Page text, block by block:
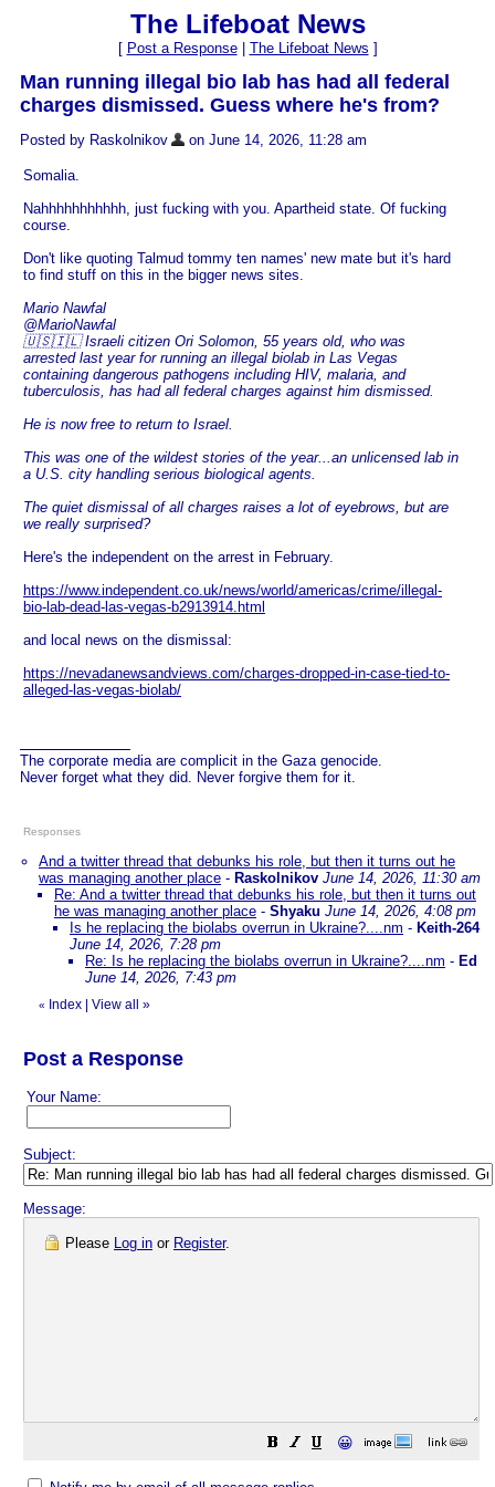
The Lifeboat News
[ Post a Response| The Lifeboat News ]
Man running illegal bio lab has had all federal
charges dismissed. Guess where he's from?
Posted by Raskolnikov on June 14, 2026, 11:28 am
Somalia.
Nahhhhhhhhhhh, just fucking with you. Apartheid state. Of fucking
course.
Don't like quoting Talmud tommy ten names' new mate but it's hard
to find stuff on this in the bigger news sites.
Mario Nawfal
@MarioNawfal
🇺🇸🇮🇱 Israeli citizen Ori Solomon, 55 years old, who was
arrested last year for running an illegal biolab in Las Vegas
containing dangerous pathogens including HIV, malaria, and
tuberculosis, has had all federal charges against him dismissed.
He is now free to return to Israel.
This was one of the wildest stories of the year...an unlicensed lab in
a U.S. city handling serious biological agents.
The quiet dismissal of all charges raises a lot of eyebrows, but are
we really surprised?
Here's the independent on the arrest in February.
https://www.independent.co.uk/news/world/americas/crime/illegal-
bio-lab-dead-las-vegas-b2913914.html
and local news on the dismissal:
https://nevadanewsandviews.com/charges-dropped-in-case-tied-to-
alleged-las-vegas-biolab/
The corporate media are complicit in the Gaza genocide.
Never forget what they did. Never forgive them for it.
Responses
And a twitter thread that debunks his role, but then it turns out he
was managing another place - Raskolnikov June 14, 2026, 11:30 am
Re: And a twitter thread that debunks his role, but then it turns out
he was managing another place - Shyaku June 14, 2026, 4:08 pm
Is he replacing the biolabs overrun in Ukraine?....nm - Keith-264
June 14, 2026, 7:28 pm
Re: Is he replacing the biolabs overrun in Ukraine?....nm - Ed
June 14, 2026, 7:43 pm
« Index View all »
Post a Response
Your Name:
Subject:
Message:
Please Log in or Register.
😀